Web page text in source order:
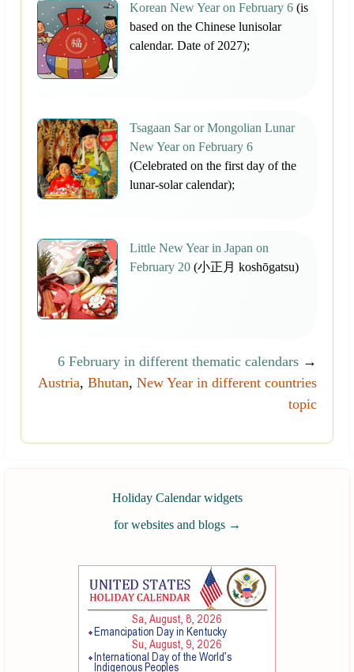
Korean New Year on February 6 (is
based on the Chinese lunisolar
calendar. Date of 2027);
Tsagaan Sar or Mongolian Lunar
New Year on February 6
(Celebrated on the first day of the
lunar-solar calendar);
Little New Year in Japan on
February 20 (小正月 koshōgatsu)
6 February in different thematic calendars →
Austria, Bhutan, New Year in different countries
topic
Holiday Calendar widgets
for websites and blogs →